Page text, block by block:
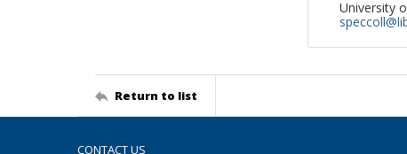
University
Return to list
CONTACT US